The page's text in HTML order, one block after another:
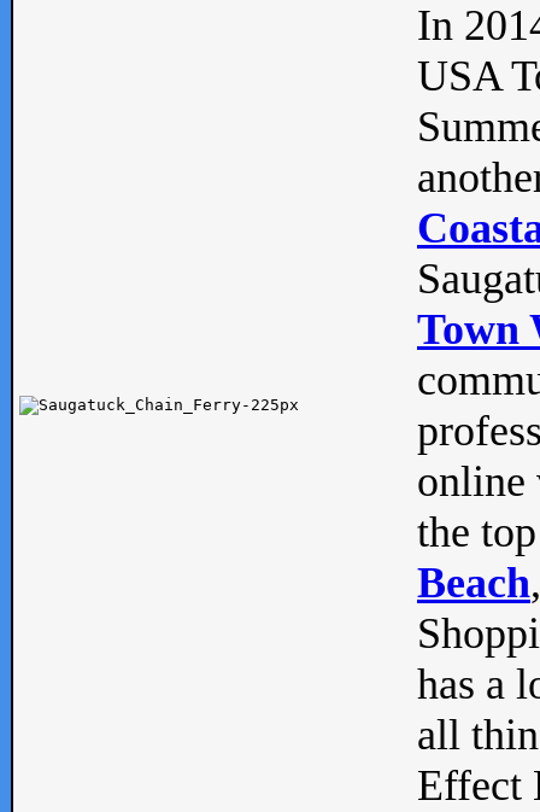
In
USA
Town
online
the
Beach
has a
all
Effect